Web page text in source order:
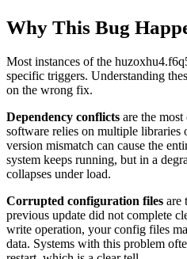
Why This Bug
Most instances of the
specific triggers. Understanding
on the wrong fix.
Dependency conflicts are the
software relies on multiple libraries
version mismatch can cause the
system keeps running, but in a
collapses under load.
Corrupted configuration files are
previous update did not complete
write operation, your config files
data. Systems with this problem